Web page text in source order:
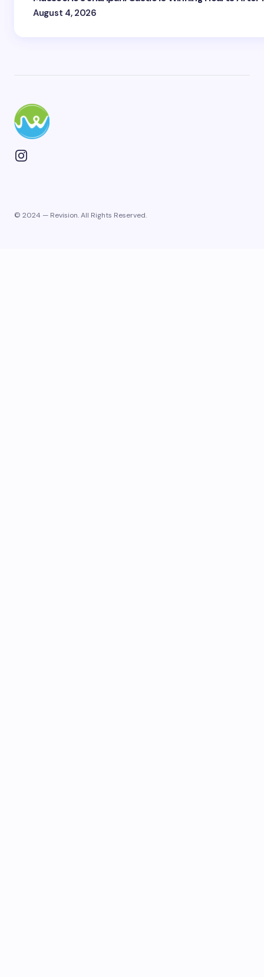
August 4, 2026
© 2024 — Revision. All Rights Reserved.